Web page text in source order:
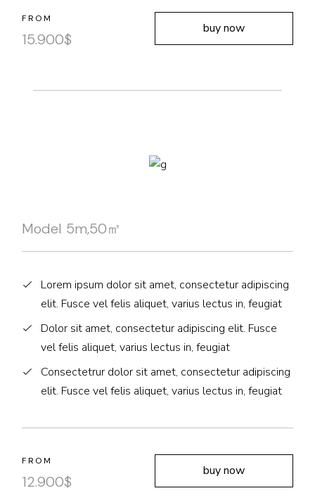
FROM
15.900$
buy now
Model 5m,50㎡
Lorem ipsum dolor sit amet, consectetur adipiscing
elit. Fusce vel felis aliquet, varius lectus in, feugiat
Dolor sit amet, consectetur adipiscing elit. Fusce
vel felis aliquet, varius lectus in, feugiat
Consectetrur dolor sit amet, consectetur adipiscing
elit. Fusce vel felis aliquet, varius lectus in, feugiat
FROM
12.900$
buy now